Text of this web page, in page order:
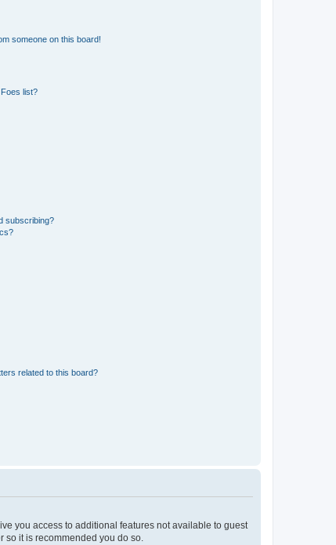
someone on this board!
list?
subscribing?
related to this board?
you access to additional features not available to guest
it is recommended you do so.